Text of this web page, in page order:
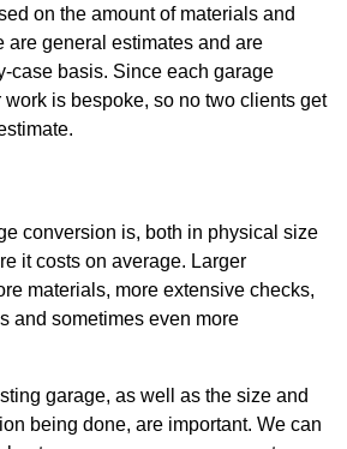
on the amount of materials and
are general estimates and are
case basis. Since each garage
is bespoke, so no two clients get
conversion is, both in physical size
it costs on average. Larger
materials, more extensive checks,
and sometimes even more
garage, as well as the size and
being done, are important. We can